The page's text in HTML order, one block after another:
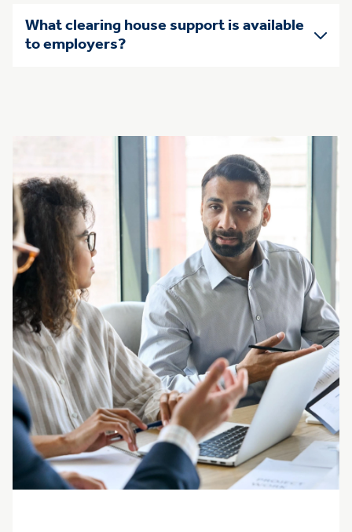
What clearing house support is available
to employers?